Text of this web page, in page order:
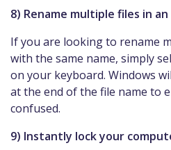
8) Rename multiple files in
If you are looking to rename
with the same name, simply
on your keyboard. Windows
at the end of the file name to
confused.
9) Instantly lock your